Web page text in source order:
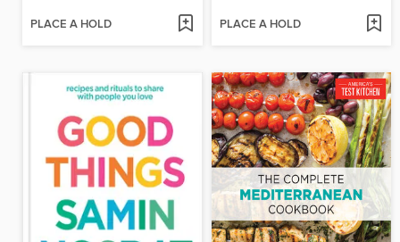
PLACE A HOLD PLACE A HOLD